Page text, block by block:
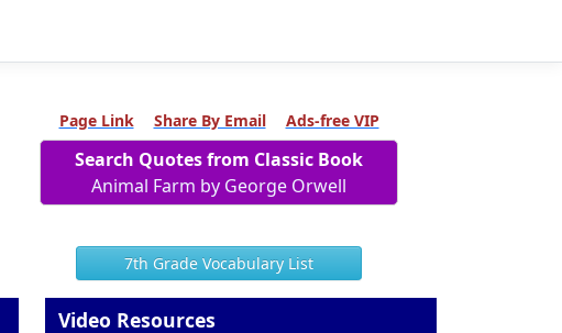
Page Link Share By Email Ads-free VIP
Search Quotes from Classic Book
Animal Farm by George Orwell
7th Grade Vocabulary List
Video Resources